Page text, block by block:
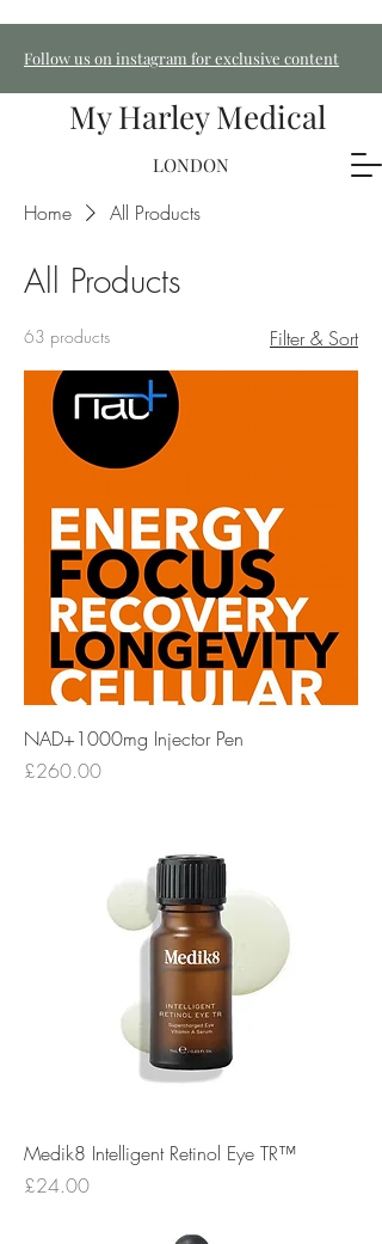
Follow us on instagram for exclusive content
My Harley Medical
LONDON
Home All Products
All Products
63 products Filter & Sort
NAD+1000mg Injector Pen
Price
£260.00
Medik8 Intelligent Retinol Eye TR™
Price
£24.00